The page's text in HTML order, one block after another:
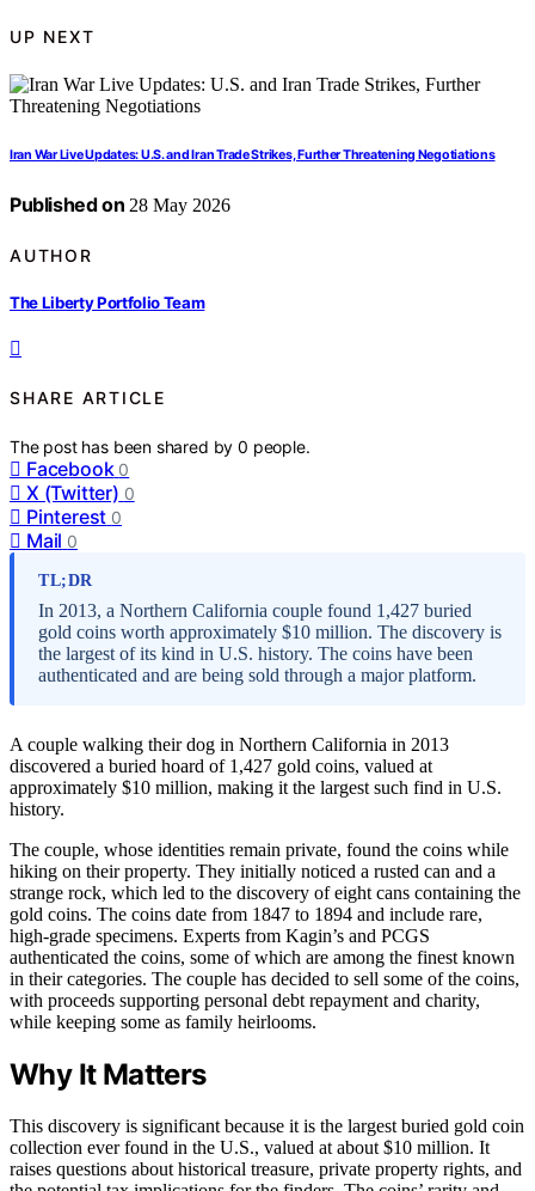
UP NEXT
Iran War Live Updates: U.S. and Iran Trade Strikes, Further Threatening Negotiations
Published on 28 May 2026
AUTHOR
The Liberty Portfolio Team
SHARE ARTICLE
The post has been shared by0 people.
Facebook 0
X (Twitter) 0
Pinterest 0
Mail 0
TL;DR
In 2013, a Northern California couple found 1,427 buried
gold coins worth approximately $10 million. The discovery is
the largest of its kind in U.S. history. The coins have been
authenticated and are being sold through a major platform.
A couple walking their dog in Northern California in 2013
discovered a buried hoard of 1,427 gold coins, valued at
approximately $10 million, making it the largest such find in U.S.
history.
The couple, whose identities remain private, found the coins while
hiking on their property. They initially noticed a rusted can and a
strange rock, which led to the discovery of eight cans containing the
gold coins. The coins date from 1847 to 1894 and include rare,
high-grade specimens. Experts from Kagin’s and PCGS
authenticated the coins, some of which are among the finest known
in their categories. The couple has decided to sell some of the coins,
with proceeds supporting personal debt repayment and charity,
while keeping some as family heirlooms.
Why It Matters
This discovery is significant because it is the largest buried gold coin
collection ever found in the U.S., valued at about $10 million. It
raises questions about historical treasure, private property rights, and